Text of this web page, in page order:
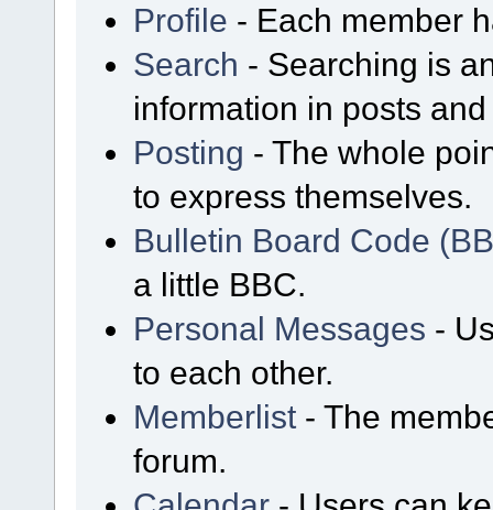
Profile - Each member
Search - Searching is
information in posts
Posting - The whole
to express themselves.
Bulletin Board Code
a little BBC.
Personal Messages -
to each other.
Memberlist - The
forum.